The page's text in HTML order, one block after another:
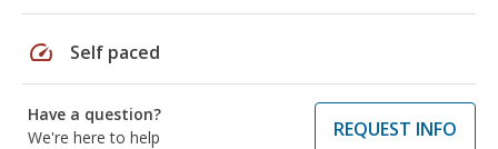
speed Self paced
Have a question?
We're here to help
REQUEST INFO